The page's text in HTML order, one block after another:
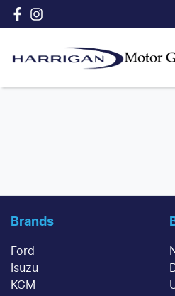
Brands
Ford
Isuzu
KGM